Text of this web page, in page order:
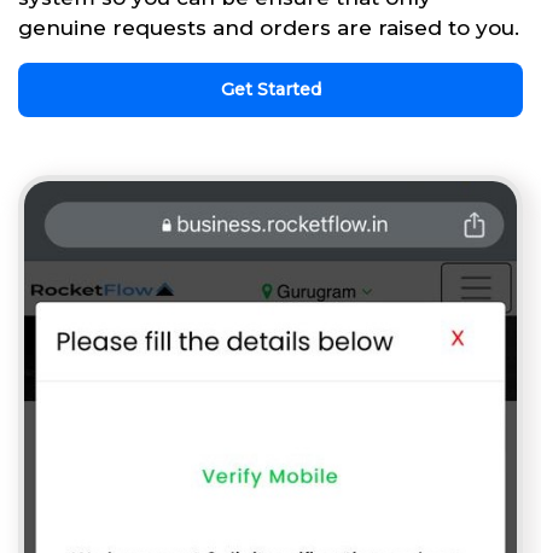
genuine requests and orders are raised to you.
Get Started